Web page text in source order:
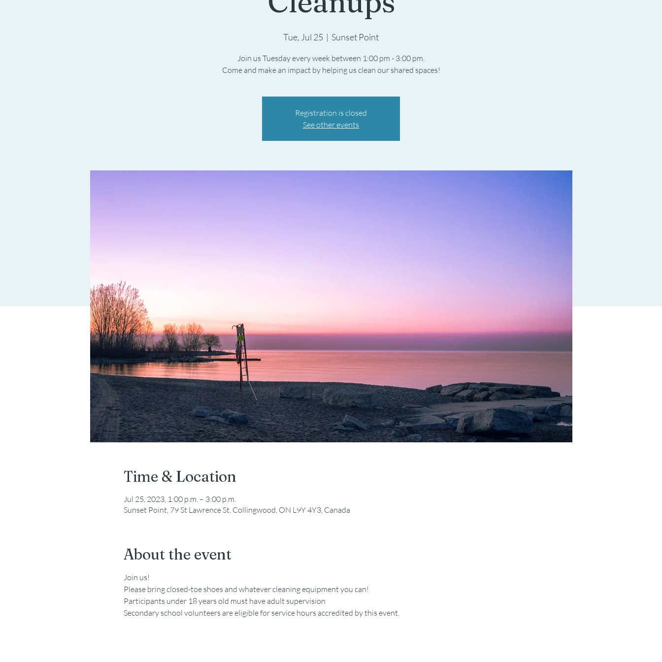
Tue, Jul 25
  |
Sunset Point
Join us Tuesday every week between 1:00 pm - 3:00 pm.
Registration is closed
See other events
Time & Location
Jul 25, 2023, 1:00 p.m. – 3:00 p.m.
Sunset Point, 79 St Lawrence St, Collingwood, ON L9Y 4Y3, Canada
About the event
Join us!
Please bring closed-toe shoes and whatever cleaning equipment you can!
Participants under 18 years old must have adult supervision
Secondary school volunteers are eligible for service hours accredited by this event.